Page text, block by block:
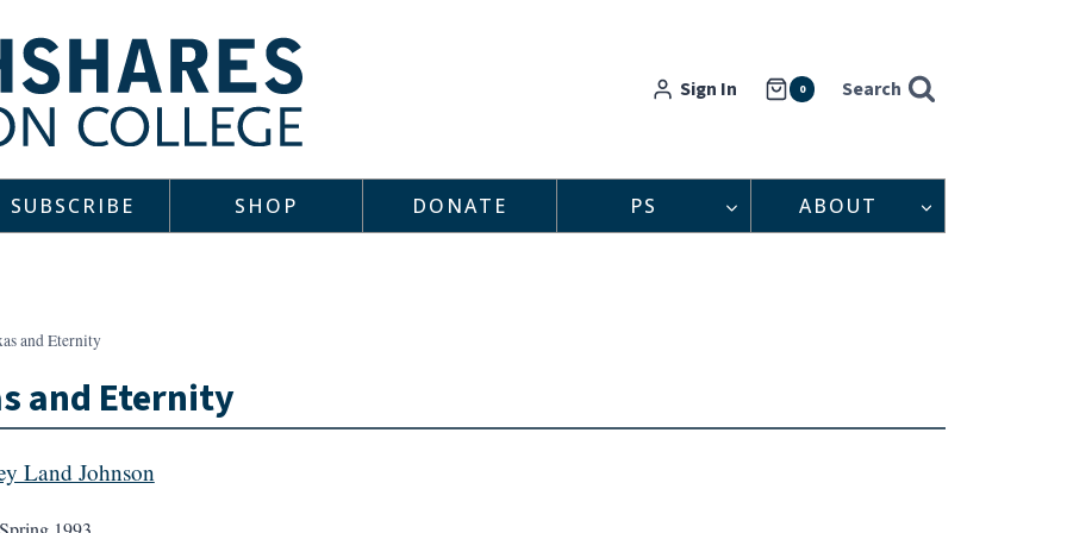
Sign In 0 Search
SUBSCRIBE SHOP DONATE PS ABOUT
and Eternity
and Eternity
Land Johnson